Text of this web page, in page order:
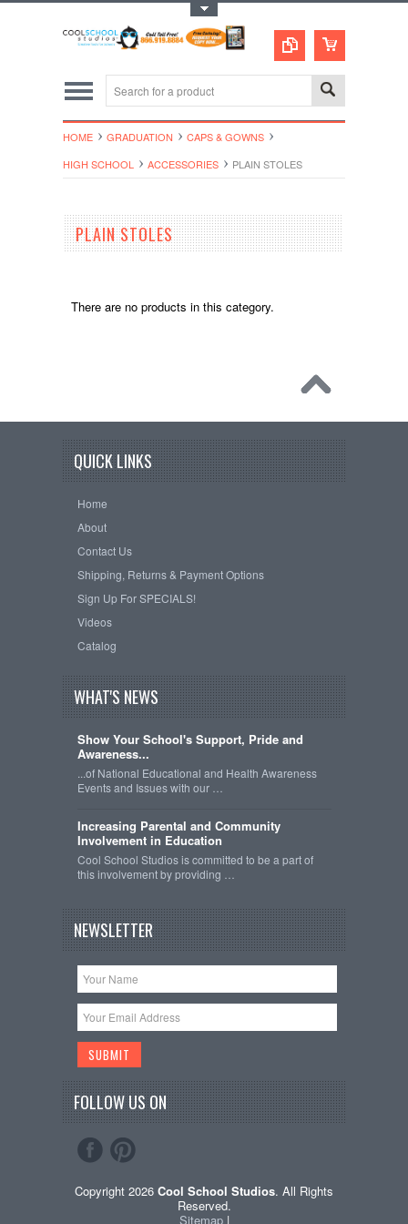
HOME GRADUATION
CAPS & GOWNS
HIGH SCHOOL
ACCESSORIES PLAIN STOLES
PLAIN STOLES
There are no products in this category.
QUICK LINKS
Home
About
Contact Us
Shipping, Returns & Payment Options
Sign Up For SPECIALS!
Videos
Catalog
WHAT'S NEWS
Show Your School's Support, Pride and
Awareness...
...of National Educational and Health Awareness
Events and Issues with our …
Increasing Parental and Community
Involvement in Education
Cool School Studios is committed to be a part of
this involvement by providing …
NEWSLETTER
FOLLOW US ON
Copyright 2026 Cool School Studios. All Rights
Reserved.
Sitemap|